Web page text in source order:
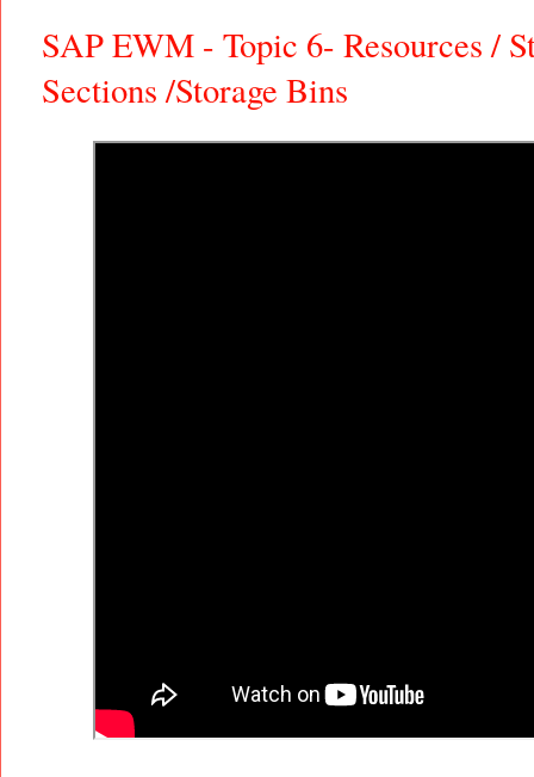
SAP EWM - Topic 6- Resources /
Sections /Storage Bins